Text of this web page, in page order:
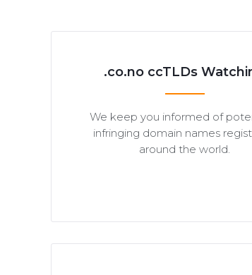
.co.no ccTLDs
We keep you informed of
infringing domain names
around the world.